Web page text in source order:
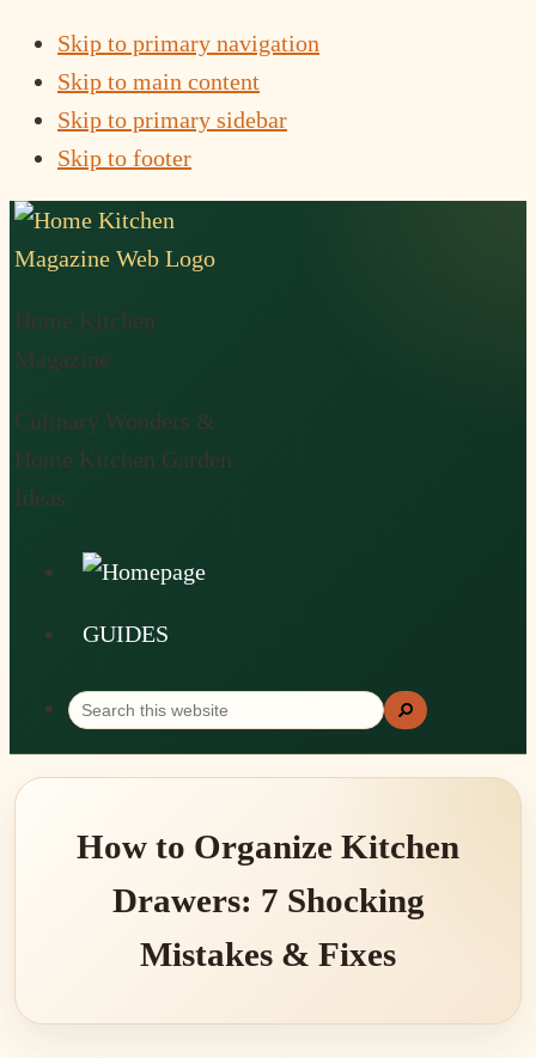
Skip to primary navigation
Skip to main content
Skip to primary sidebar
Skip to footer
Home Kitchen
Magazine
Culinary Wonders &
Home Kitchen Garden
Ideas
GUIDES
Search
this
website
Search
How to Organize Kitchen
Drawers: 7 Shocking
Mistakes & Fixes